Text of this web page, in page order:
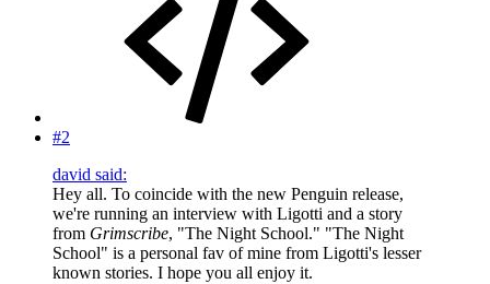
#2
david said:
Hey all. To coincide with the new Penguin release,
we're running an interview with Ligotti and a story
from Grimscribe, "The Night School." "The Night
School" is a personal fav of mine from Ligotti's lesser
known stories. I hope you all enjoy it.